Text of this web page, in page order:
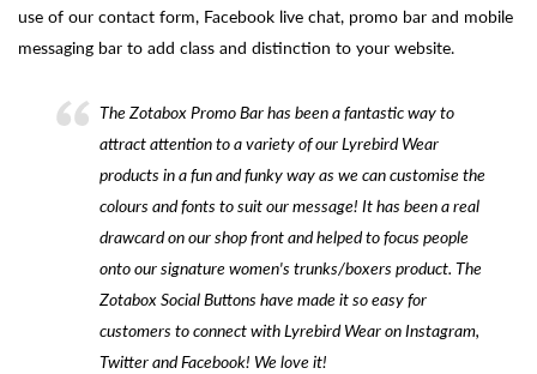
use of our contact form, Facebook live chat, promo bar and mobile
messaging bar to add class and distinction to your website.
The Zotabox Promo Bar has been a fantastic way to
attract attention to a variety of our Lyrebird Wear
products in a fun and funky way as we can customise the
colours and fonts to suit our message! It has been a real
drawcard on our shop front and helped to focus people
onto our signature women's trunks/boxers product. The
Zotabox Social Buttons have made it so easy for
customers to connect with Lyrebird Wear on Instagram,
Twitter and Facebook! We love it!